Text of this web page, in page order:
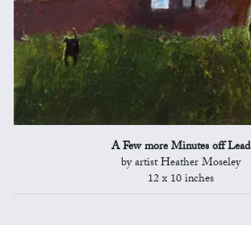
A Few more Minutes off Lead
by artist Heather Moseley
12 x 10 inches